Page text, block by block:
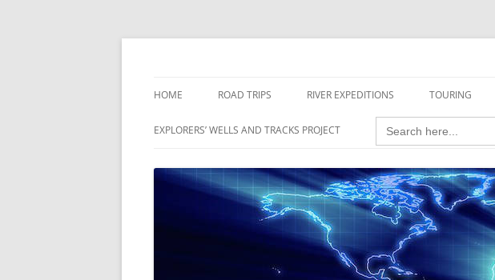
Skip
HOME ROAD TRIPS RIVER EXPEDITIONS
RIVERS
TOURING
EXPLORERS’ WELLS AND TRACKS PROJECT
Search
for: